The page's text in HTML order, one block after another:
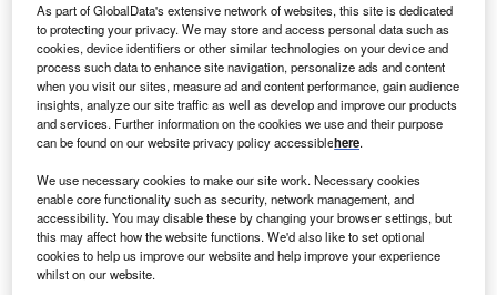
Smarter leaders trust GlobalData
As part of GlobalData's extensive network of websites, this site is dedicated
to protecting your privacy. We may store and access personal data such as
cookies, device identifiers or other similar technologies on your device and
process such data to enhance site navigation, personalize ads and content
when you visit our sites, measure ad and content performance, gain audience
insights, analyze our site traffic as well as develop and improve our products
and services. Further information on the cookies we use and their purpose
can be found on our website privacy policy accessiblehere.
We use necessary cookies to make our site work. Necessary cookies
enable core functionality such as security, network management, and
accessibility. You may disable these by changing your browser settings, but
this may affect how the website functions. We'd also like to set optional
cookies to help us improve our website and help improve your experience
whilst on our website.